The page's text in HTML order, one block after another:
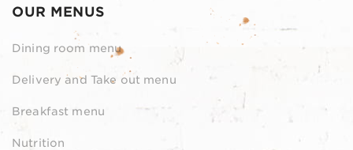
OUR MENUS
Dining room menu
Delivery and Take out menu
Breakfast menu
Nutrition